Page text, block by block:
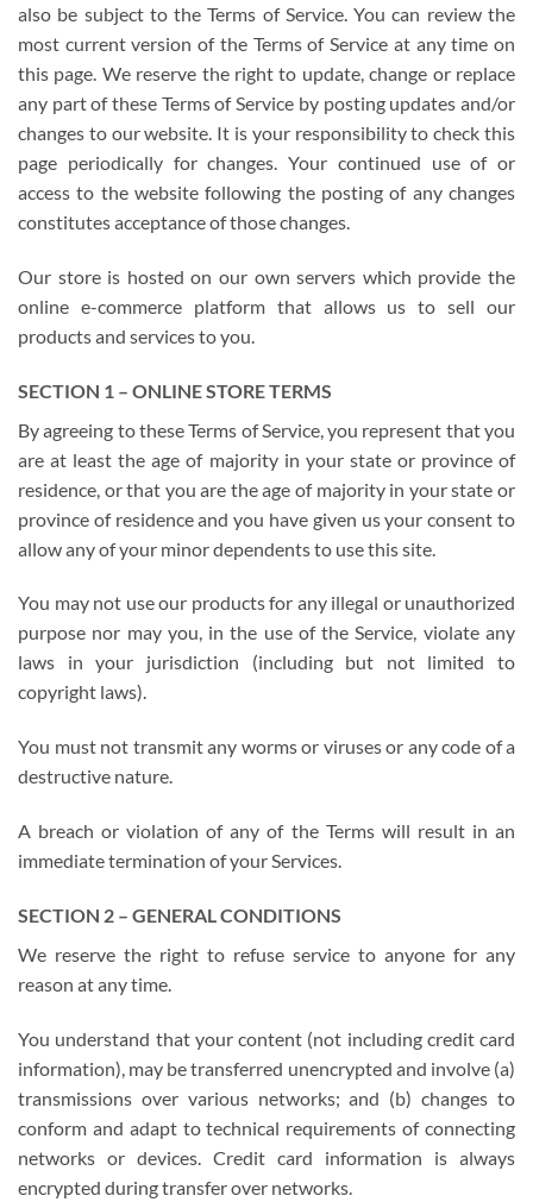
also be subject to the Terms of Service. You can review the
most current version of the Terms of Service at any time on
this page. We reserve the right to update, change or replace
any part of these Terms of Service by posting updates and/or
changes to our website. It is your responsibility to check this
page periodically for changes. Your continued use of or
access to the website following the posting of any changes
constitutes acceptance of those changes.
Our store is hosted on our own servers which provide the
online e-commerce platform that allows us to sell our
products and services to you.
SECTION 1 – ONLINE STORE TERMS
By agreeing to these Terms of Service, you represent that you
are at least the age of majority in your state or province of
residence, or that you are the age of majority in your state or
province of residence and you have given us your consent to
allow any of your minor dependents to use this site.
You may not use our products for any illegal or unauthorized
purpose nor may you, in the use of the Service, violate any
laws in your jurisdiction (including but not limited to
copyright laws).
You must not transmit any worms or viruses or any code of a
destructive nature.
A breach or violation of any of the Terms will result in an
immediate termination of your Services.
SECTION 2 – GENERAL CONDITIONS
We reserve the right to refuse service to anyone for any
reason at any time.
You understand that your content (not including credit card
information), may be transferred unencrypted and involve (a)
transmissions over various networks; and (b) changes to
conform and adapt to technical requirements of connecting
networks or devices. Credit card information is always
encrypted during transfer over networks.